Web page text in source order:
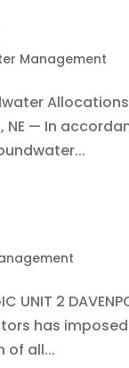
Management
NE — In
UNIT 2
has
of all...